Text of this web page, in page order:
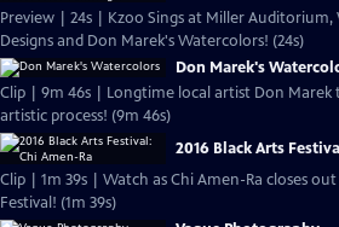
Preview | 24s | Kzoo Sings at Miller
Designs and Don Marek's Watercolors! (24s)
Don Marek's
Clip | 9m 46s | Longtime local artist Don Marek
artistic process! (9m 46s)
2016 Black Arts
Clip | 1m 39s | Watch as Chi Amen-Ra closes out
Festival! (1m 39s)